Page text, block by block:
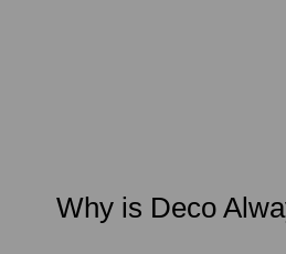
Why is Deco